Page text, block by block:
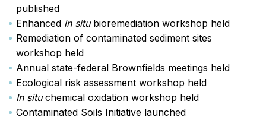
published
Enhanced in situbioremediation workshop held
Remediation of contaminated sediment sites
workshop held
Annual state-federal Brownfields meetings held
Ecological risk assessment workshop held
In situchemical oxidation workshop held
Contaminated Soils Initiative launched